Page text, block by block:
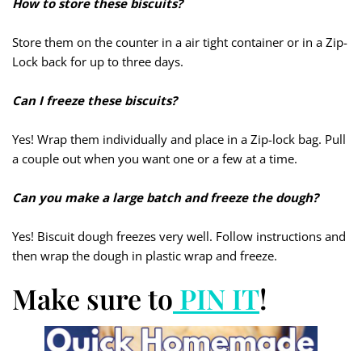
How to store these biscuits?
Store them on the counter in a air tight container or in a Zip-
Lock back for up to three days.
Can I freeze these biscuits?
Yes! Wrap them individually and place in a Zip-lock bag. Pull
a couple out when you want one or a few at a time.
Can you make a large batch and freeze the dough?
Yes! Biscuit dough freezes very well. Follow instructions and
then wrap the dough in plastic wrap and freeze.
Make sure to PIN IT!